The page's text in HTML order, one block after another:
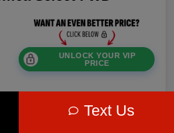
UNLOCK YOUR VIP
PRICE
Text Us